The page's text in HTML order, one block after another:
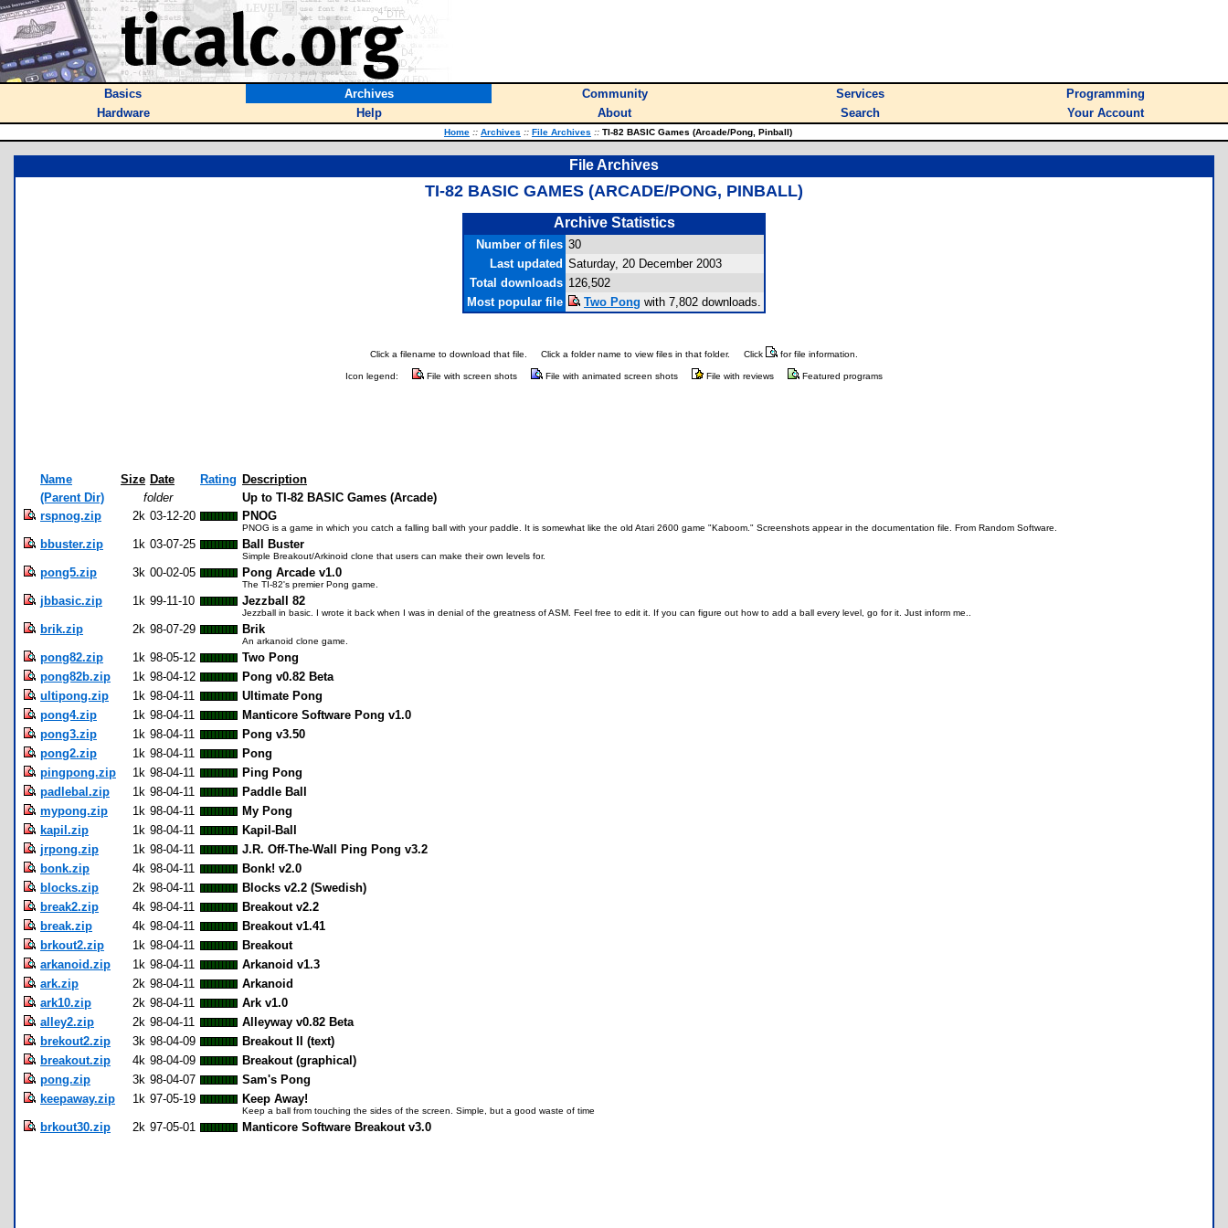
Basics Archives Community Services
Programming
Hardware
Help About Search Your Account
Home :: Archives :: File Archives :: TI-82 BASIC Games (Arcade/Pong, Pinball)
File Archives
TI-82 BASIC GAMES (ARCADE/PONG, PINBALL)
Archive Statistics
Number of files 30
Last updated Saturday, 20 December 2003
Total downloads 126,502
Most popular file
Two Pong with 7,802 downloads.
Click a filename to download that file. Click a folder name to view files in that folder. Click for file information.
Icon legend: File with screen shots File with animated screen shots File with reviews Featured programs
Name Size Date Rating Description
(Parent Dir)
folder
Up to TI-82 BASIC Games (Arcade)
rspnog.zip
2k 03-12-20 PNOG
PNOG is a game in which you catch a falling ball with your paddle. It is somewhat like the old Atari 2600 game "Kaboom." Screenshots appear in the documentation file. From Random Software.
bbuster.zip 1k 03-07-25 Ball Buster
Simple Breakout/Arkinoid clone that users can make their own levels for.
pong5.zip 3k 00-02-05 Pong Arcade v1.0
The TI-82's premier Pong game.
jbbasic.zip 1k 99-11-10 Jezzball 82
Jezzball in basic. I wrote it back when I was in denial of the greatness of ASM. Feel free to edit it. If you can figure out how to add a ball every level, go for it. Just inform me..
brik.zip 2k 98-07-29 Brik
An arkanoid clone game.
pong82.zip 1k 98-05-12
Two Pong
pong82b.zip
1k 98-04-12
Pong v0.82 Beta
ultipong.zip
1k 98-04-11
Ultimate Pong
pong4.zip
1k 98-04-11
Manticore Software Pong v1.0
pong3.zip
1k 98-04-11
Pong v3.50
pong2.zip
1k 98-04-11
Pong
pingpong.zip
1k 98-04-11
Ping Pong
padlebal.zip
1k 98-04-11
Paddle Ball
mypong.zip
1k 98-04-11
My Pong
kapil.zip
1k 98-04-11
Kapil-Ball
jrpong.zip
1k 98-04-11
J.R. Off-The-Wall Ping Pong v3.2
bonk.zip
4k 98-04-11
Bonk! v2.0
blocks.zip
2k 98-04-11
Blocks v2.2 (Swedish)
break2.zip
4k 98-04-11
Breakout v2.2
break.zip
4k 98-04-11
Breakout v1.41
brkout2.zip
1k 98-04-11
Breakout
arkanoid.zip
1k 98-04-11
Arkanoid v1.3
ark.zip
2k 98-04-11
Arkanoid
ark10.zip
2k 98-04-11
Ark v1.0
alley2.zip
2k 98-04-11
Alleyway v0.82 Beta
brekout2.zip
3k 98-04-09
Breakout II (text)
breakout.zip
4k 98-04-09
Breakout (graphical)
pong.zip
3k 98-04-07
Sam's Pong
keepaway.zip
1k 97-05-19 Keep Away!
Keep a ball from touching the sides of the screen. Simple, but a good waste of time
brkout30.zip 2k 97-05-01 Manticore Software Breakout v3.0